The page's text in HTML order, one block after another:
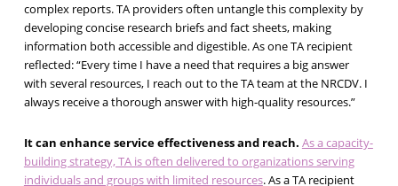
complex reports. TA providers often untangle this complexity by
developing concise research briefs and fact sheets, making
information both accessible and digestible. As one TA recipient
reflected: “Every time I have a need that requires a big answer
with several resources, I reach out to the TA team at the NRCDV. I
always receive a thorough answer with high-quality resources.”
It can enhance service effectiveness and reach. As a capacity-
building strategy, TA is often delivered to organizations serving
individuals and groups with limited resources. As a TA recipient